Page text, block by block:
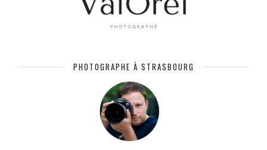
PHOTOGRAPHE À STRASBOURG